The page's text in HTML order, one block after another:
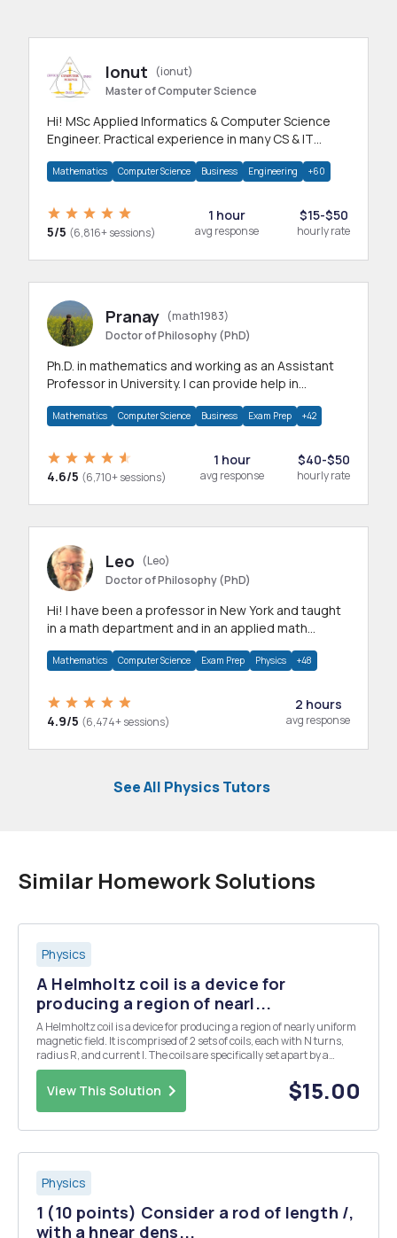
Ionut
(ionut)
Master of Computer Science
Hi! MSc Applied Informatics & Computer Science
Engineer. Practical experience in many CS & IT
Mathematics Computer Science Business Engineering +60
5/5 (6,816+ sessions)
1 hour
avg response
$15-$50
hourly rate
Pranay (math1983)
Doctor of Philosophy (PhD)
Ph.D. in mathematics and working as an Assistant
Professor in University. I can provide help in
Mathematics Computer Science Business Exam Prep +42
4.6/5 (6,710+ sessions)
1 hour
avg response
$40-$50
hourly rate
Leo
(Leo)
Doctor of Philosophy (PhD)
Hi! I have been a professor in New York and taught
in a math department and in an applied math
Mathematics Computer Science Exam Prep Physics +48
4.9/5 (6,474+ sessions)
2 hours
avg response
See All Physics Tutors
Similar Homework Solutions
Physics
A Helmholtz coil is a device for
producing a region of nearl...
A Helmholtz coil is a device for producing a region of nearly uniform
magnetic field. It is comprised of 2 sets of coils, each with N turns,
radius R, and current I. The coils are specifically set apart by a
distance R. (Recall that the magnitude of the magnetic field due to a
loop of wire at poi...
View This Solution $15.00
Physics
1 (10 points) Consider a rod of length /,
with a hnear dens...